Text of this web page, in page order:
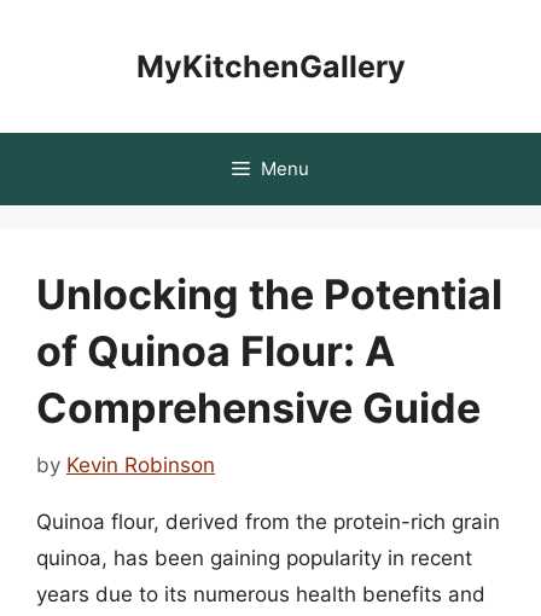
MyKitchenGallery
Menu
Unlocking the Potential
of Quinoa Flour: A
Comprehensive Guide
by Kevin Robinson
Quinoa flour, derived from the protein-rich grain
quinoa, has been gaining popularity in recent
years due to its numerous health benefits and